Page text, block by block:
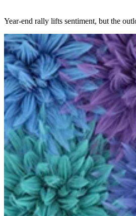
Year-end rally lifts sentiment, but the